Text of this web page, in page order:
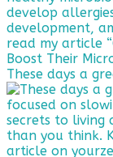
These days a